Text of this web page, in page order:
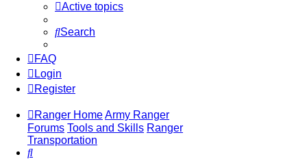
Active topics
Search
FAQ
Login
Register
Ranger HomeArmy Ranger
Forums Tools and Skills Ranger
Transportation
Search